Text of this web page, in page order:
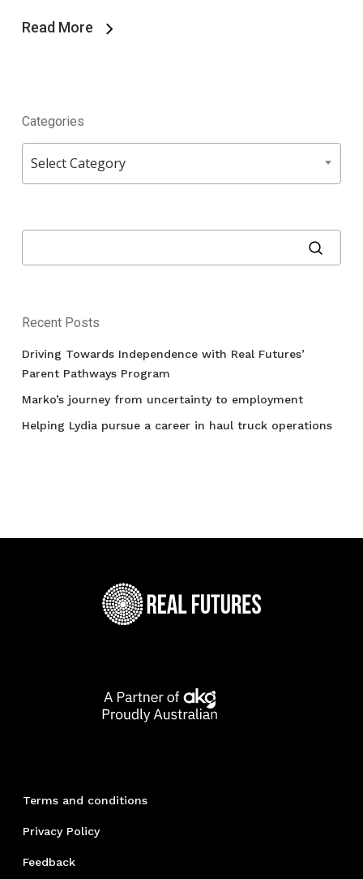
Read More
Categories
Categories
Select Category
Recent Posts
Driving Towards Independence with Real Futures’
Parent Pathways Program
Marko’s journey from uncertainty to employment
Helping Lydia pursue a career in haul truck operations
Terms and conditions
Privacy Policy
Feedback